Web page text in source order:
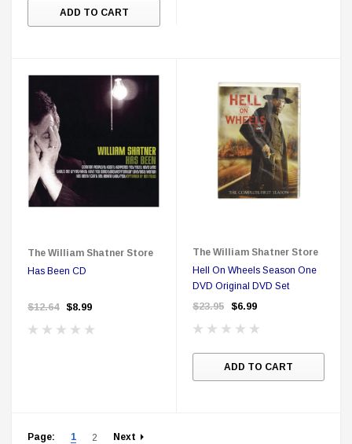
ADD TO CART
The William Shatner Store
Has Been CD
$12.64 $8.99
The William Shatner Store
Hell On Wheels Season One
DVD Original DVD Set
$23.95 $6.99
ADD TO CART
Page: 1 2 Next